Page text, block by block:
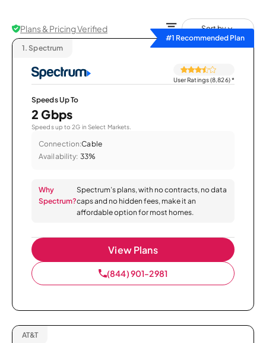
Plans & Pricing Verified
Sort by
#1 Recommended Plan
1. Spectrum
User Ratings (8,826)*
Speeds Up To
2 Gbps
Speeds up to 2G in Select Markets.
Connection:Cable
Availability: 33%
Why
Spectrum?
Spectrum’s plans, with no contracts, no data
caps and no hidden fees, make it an
affordable option for most homes.
View Plans
(844) 901-2981
AT&T